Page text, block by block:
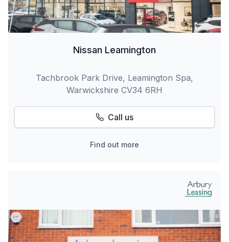
Nissan Leamington
Tachbrook Park Drive, Leamington Spa,
Warwickshire CV34 6RH
Call us
Find out more